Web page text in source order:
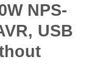
NPS-
USB